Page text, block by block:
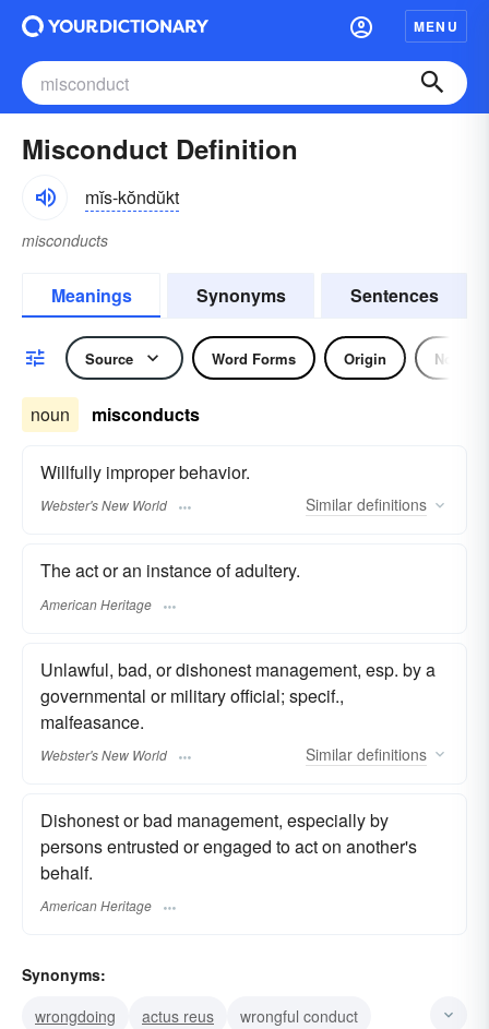
MENU
Misconduct Definition
mĭs-kŏndŭkt
misconducts
Meanings Synonyms Sentences
Source Word Forms Origin Noun
noun misconducts
Willfully improper behavior.
Webster's New World Similar definitions
The act or an instance of adultery.
American Heritage
Unlawful, bad, or dishonest management, esp. by a
governmental or military official; specif.,
malfeasance.
Webster's New World Similar definitions
Dishonest or bad management, especially by
persons entrusted or engaged to act on another's
behalf.
American Heritage
Synonyms:
wrongdoing
actus reus
wrongful conduct